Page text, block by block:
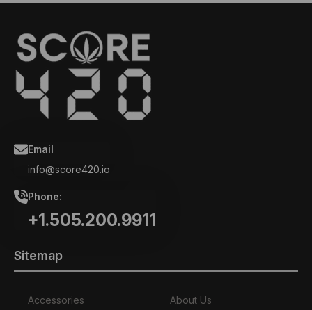
Email
info@score420.io
Phone:
+1.505.200.9911
Sitemap
Accessories About Us